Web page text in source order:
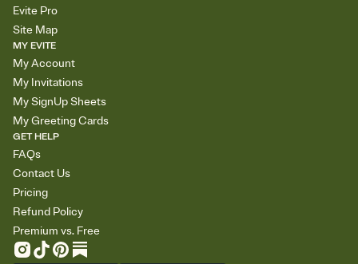
Evite Pro
Site Map
MY EVITE
My Account
My Invitations
My SignUp Sheets
My Greeting Cards
GET HELP
FAQs
Contact Us
Pricing
Refund Policy
Premium vs. Free